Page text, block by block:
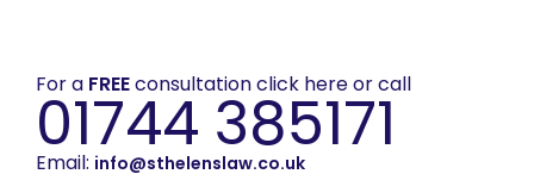
For a FREEconsultation click here or call
01744 385171
Email: info@sthelenslaw.co.uk